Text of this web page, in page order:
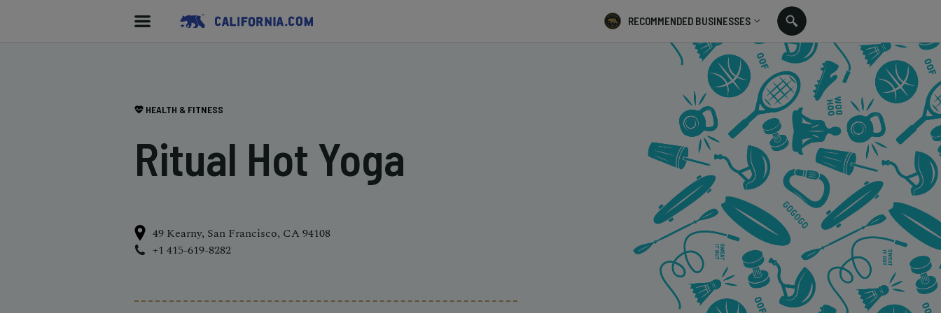
RECOMMENDED BUSINESSES
HEALTH & FITNESS
Ritual Hot Yoga
49 Kearny, San Francisco, CA 94108
+1 415-619-8282